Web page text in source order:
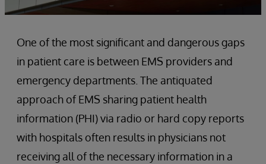
One of the most significant and dangerous gaps
in patient care is between EMS providers and
emergency departments. The antiquated
approach of EMS sharing patient health
information (PHI) via radio or hard copy reports
with hospitals often results in physicians not
receiving all of the necessary information in a